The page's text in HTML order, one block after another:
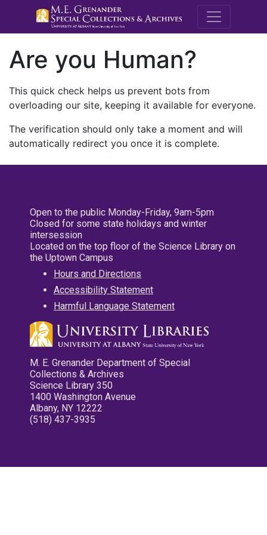
M.E.
Are you Human?
This quick check helps us prevent bots from
overloading our site, keeping it available for everyone.
The verification should only take a moment and will
automatically redirect you once it is complete.
Open to the public Monday-Friday, 9am-5pm
Closed for some state holidays and winter
intersession
Located on the top floor of the Science Library on
the Uptown Campus
Hours and Directions
Accessibility Statement
Harmful Language Statement
M. E. Grenander Department of Special
Collections & Archives
Science Library 350
1400 Washington Avenue
Albany, NY 12222
(518) 437-3935